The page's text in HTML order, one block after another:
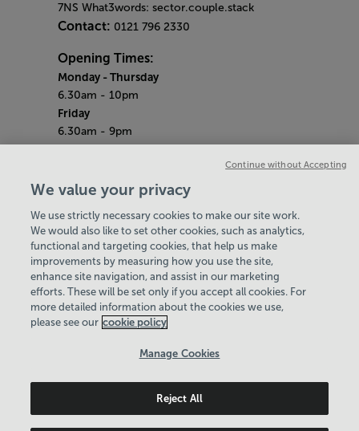
7NS What3words: sector.couple.stack
Contact: 0121 796 2330
Opening Times:
Monday - Thursday
6.30am - 10pm
Friday
6.30am - 9pm
Bank Holidays
Quieter Hours
Every Friday from 2pm - 4pm
Our same great facilities, but in a quieter
setting for those who need a little less noise.
Policies & Documents
Find Your Centre
Birmingham Community Leisure Trust
We value your privacy
We use strictly necessary cookies to make our site work.
We would also like to set other cookies, such as analytics,
functional and targeting cookies, that help us make
improvements by measuring how you use the site,
enhance site navigation, and assist in our marketing
efforts. These will be set only if you accept all cookies. For
more detailed information about the cookies we use,
please see our cookie policy
Manage Cookies
Reject All
Continue without Accepting